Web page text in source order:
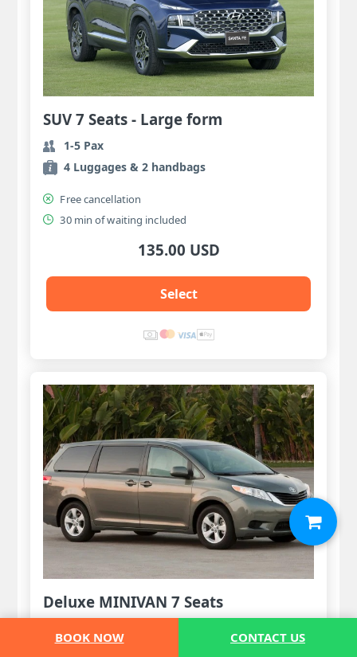
BOOK NOW CONTACT US
SUV 7 Seats - Large form
1-5 Pax
4 Luggages & 2 handbags
Free cancellation
30 min of waiting included
135.00 USD
Select
Deluxe MINIVAN 7 Seats